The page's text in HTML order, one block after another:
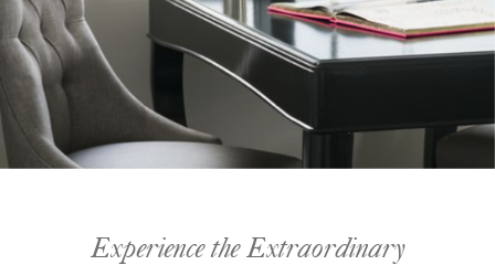
Experience the Extraordinary